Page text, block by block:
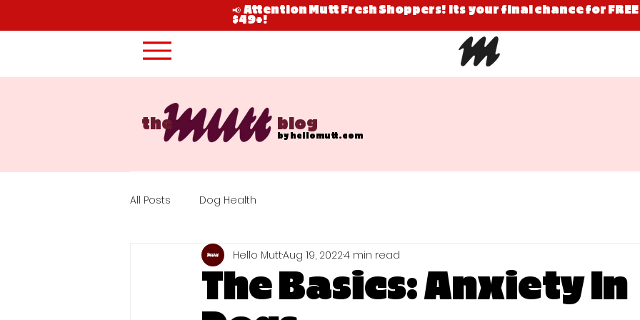
📢 Attention Mutt Fresh Shoppers! Its your final chance for FREE
$49+!
the blog
by hellomutt.com
All Posts Dog Health
The Basics: Anxiety In
Hello MuttAug 19, 20224 min read